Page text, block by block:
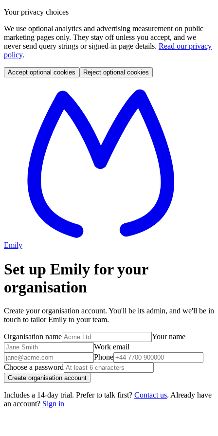
Your privacy choices
We use optional analytics and advertising measurement on public
marketing pages only. They stay off unless you accept, and we
never send query strings or signed-in page details. Read our privacy
policy.
Accept optional cookies Reject optional cookies
Emily
Set up Emily for your
organisation
Create your organisation account. You'll be its admin, and we'll be in
touch to tailor Emily to your team.
Organisation name
Your name
Work email
Phone
Choose a password
Create organisation account
Includes a 14-day trial. Prefer to talk first? Contact us. Already have
an account? Sign in